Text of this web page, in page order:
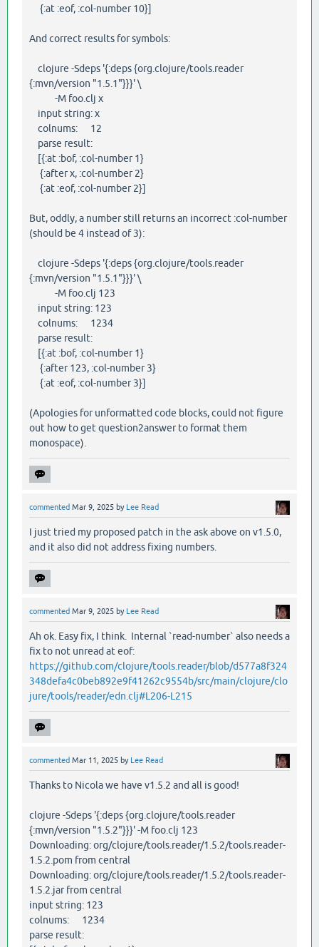
{:at :eof, :col-number 10}]
And correct results for symbols:
clojure -Sdeps '{:deps {org.clojure/tools.reader
{:mvn/version "1.5.1"}}}' \
-M foo.clj x
input string: x
colnums: 12
parse result:
[{:at :bof, :col-number 1}
{:after x, :col-number 2}
{:at :eof, :col-number 2}]
But, oddly, a number still returns an incorrect :col-number
(should be 4 instead of 3):
clojure -Sdeps '{:deps {org.clojure/tools.reader
{:mvn/version "1.5.1"}}}' \
-M foo.clj 123
input string: 123
colnums: 1234
parse result:
[{:at :bof, :col-number 1}
{:after 123, :col-number 3}
{:at :eof, :col-number 3}]
(Apologies for unformatted code blocks, could not figure
out how to get question2answer to format them
monospace).
commented Mar 9, 2025 by Lee Read
I just tried my proposed patch in the ask above on v1.5.0,
and it also did not address fixing numbers.
commented Mar 9, 2025 by Lee Read
Ah ok. Easy fix, I think. Internal `read-number` also needs a
fix to not unread at eof:
https://github.com/clojure/tools.reader/blob/d577a8f324
348defa4c0beb892e9f41262c9554b/src/main/clojure/clo
jure/tools/reader/edn.clj#L206-L215
commented Mar 11, 2025 by Lee Read
Thanks to Nicola we have v1.5.2 and all is good!
clojure -Sdeps '{:deps {org.clojure/tools.reader
{:mvn/version "1.5.2"}}}' -M foo.clj 123
Downloading: org/clojure/tools.reader/1.5.2/tools.reader-
1.5.2.pom from central
Downloading: org/clojure/tools.reader/1.5.2/tools.reader-
1.5.2.jar from central
input string: 123
colnums: 1234
parse result: